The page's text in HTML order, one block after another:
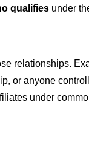
qualifies under
relationships.
or anyone
under